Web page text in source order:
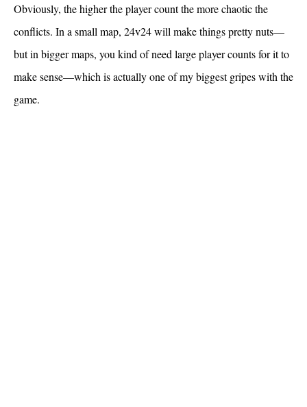
Obviously, the higher the player count the more chaotic the
conflicts. In a small map, 24v24 will make things pretty nuts—
but in bigger maps, you kind of need large player counts for it to
make sense—which is actually one of my biggest gripes with the
game.